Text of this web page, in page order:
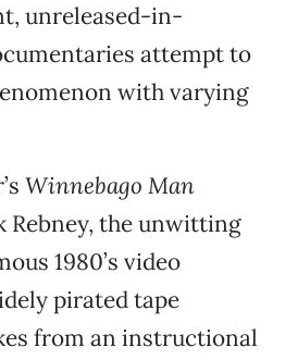
unreleased-in-
attempt to
with varying
Winnebago Man
Rebney, the unwitting
1980’s video
pirated tape
from an instructional